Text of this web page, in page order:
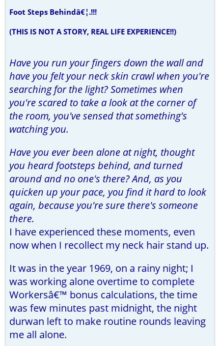
Foot Steps Behindâ€¦.!!!
(THIS IS NOT A STORY, REAL LIFE EXPERIENCE!!)
Have you run your fingers down the wall and
have you felt your neck skin crawl when you're
searching for the light? Sometimes when
you're scared to take a look at the corner of
the room, you've sensed that something's
watching you.
Have you ever been alone at night, thought
you heard footsteps behind, and turned
around and no one's there? And, as you
quicken up your pace, you find it hard to look
again, because you're sure there's someone
there.
I have experienced these moments, even
now when I recollect my neck hair stand up.
It was in the year 1969, on a rainy night; I
was working alone overtime to complete
Workersâ€™ bonus calculations, the time
was few minutes past midnight, the night
durwan left to make routine rounds leaving
me all alone.